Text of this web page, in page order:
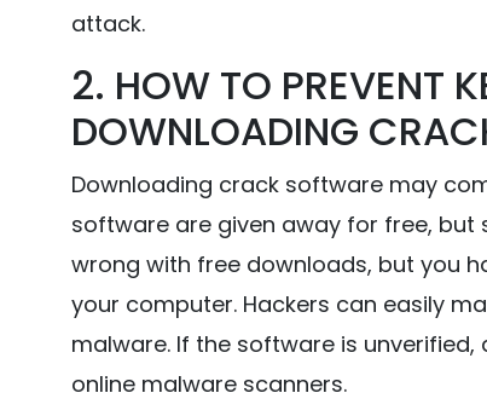
attack.
2. HOW TO PREVENT
DOWNLOADING
Downloading crack software may
software are given away for free, but
wrong with free downloads, but you
your computer. Hackers can easily
malware. If the software is
online malware scanners.